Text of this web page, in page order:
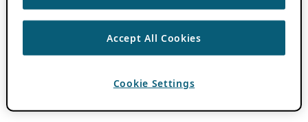
Accept All Cookies
Cookie Settings